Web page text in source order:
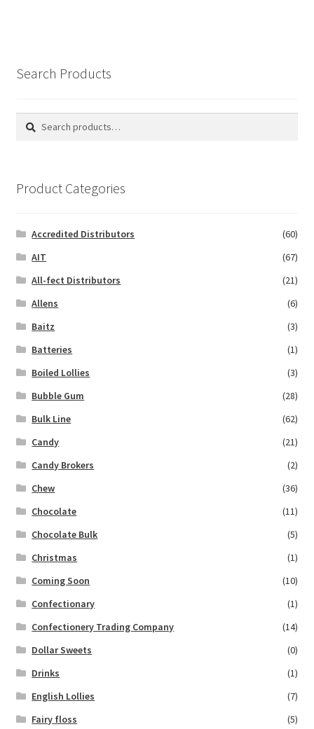
Search Products
Search
Search
Product Categories
Accredited Distributors
(60)
AIT
(67)
All-fect Distributors
(21)
Allens
(6)
Baitz
(3)
Batteries
(1)
Boiled Lollies
(3)
Bubble Gum
(28)
Bulk Line
(62)
Candy
(21)
Candy Brokers
(2)
Chew
(36)
Chocolate
(11)
Chocolate Bulk
(5)
Christmas
(1)
Coming Soon
(10)
Confectionary
(1)
Confectionery Trading Company
(14)
Dollar Sweets
(0)
Drinks
(1)
English Lollies
(7)
Fairy floss
(5)